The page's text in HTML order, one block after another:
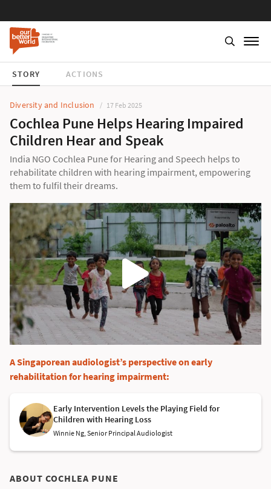
STORY ACTIONS
Diversity and Inclusion 17 Feb 2025
Cochlea Pune Helps Hearing Impaired
Children Hear and Speak
India NGO Cochlea Pune for Hearing and Speech helps to
rehabilitate children with hearing impairment, empowering
them to fulfil their dreams.
A Singaporean audiologist’s perspective on early
rehabilitation for hearing impairment:
Early Intervention Levels the Playing Field for
Children with Hearing Loss
Winnie Ng, Senior Principal Audiologist
ABOUT COCHLEA PUNE